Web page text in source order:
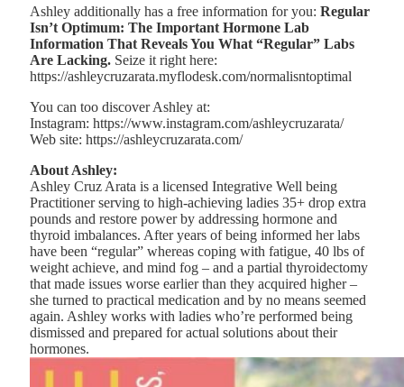
Ashley additionally has a free information for you: Regular
Isn’t Optimum: The Important Hormone Lab
Information That Reveals You What “Regular” Labs
Are Lacking. Seize it right here:
https://ashleycruzarata.myflodesk.com/normalisntoptimal
You can too discover Ashley at:
Instagram: https://www.instagram.com/ashleycruzarata/
Web site: https://ashleycruzarata.com/
About Ashley:
Ashley Cruz Arata is a licensed Integrative Well being
Practitioner serving to high-achieving ladies 35+ drop extra
pounds and restore power by addressing hormone and
thyroid imbalances. After years of being informed her labs
have been “regular” whereas coping with fatigue, 40 lbs of
weight achieve, and mind fog – and a partial thyroidectomy
that made issues worse earlier than they acquired higher –
she turned to practical medication and by no means seemed
again. Ashley works with ladies who’re performed being
dismissed and prepared for actual solutions about their
hormones.